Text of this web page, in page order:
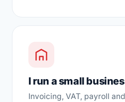
I run a small
Invoicing, VAT, payroll